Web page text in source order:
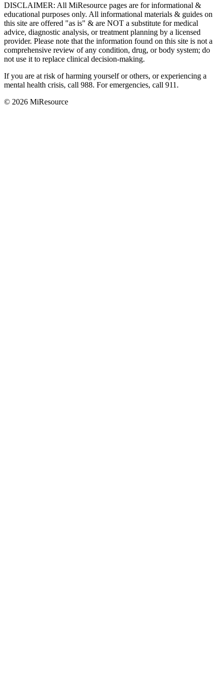
DISCLAIMER: All MiResource pages are for informational &
educational purposes only. All informational materials & guides on
this site are offered "as is" & are NOT a substitute for medical
advice, diagnostic analysis, or treatment planning by a licensed
provider. Please note that the information found on this site is not a
comprehensive review of any condition, drug, or body system; do
not use it to replace clinical decision-making.
If you are at risk of harming yourself or others, or experiencing a
mental health crisis, call 988. For emergencies, call 911.
© 2026 MiResource